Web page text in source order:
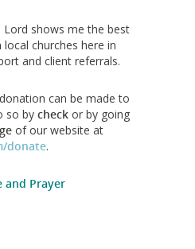
Lord shows me the best
churches here in
and client referrals.
can be made to
so by check or by going
of our website at
donate.
and Prayer